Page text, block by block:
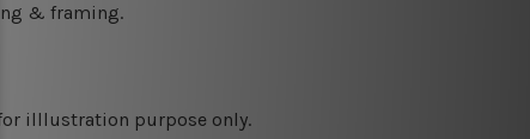
& framing.
illlustration purpose only.